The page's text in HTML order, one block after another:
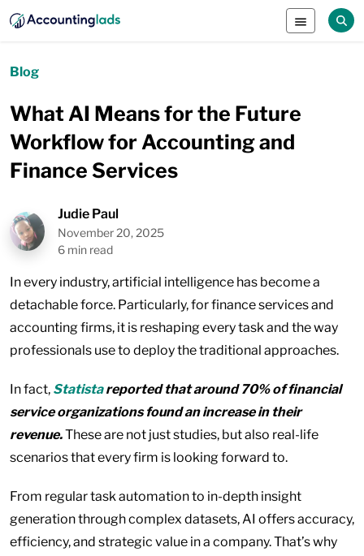
Blog
What AI Means for the Future
Workflow for Accounting and
Finance Services
Judie Paul
November 20, 2025
6 min read
In every industry, artificial intelligence has become a
detachable force. Particularly, for finance services and
accounting firms, it is reshaping every task and the way
professionals use to deploy the traditional approaches.
In fact, Statistareported that around 70% of financial
service organizations found an increase in their
revenue.These are not just studies, but also real-life
scenarios that every firm is looking forward to.
From regular task automation to in-depth insight
generation through complex datasets, AI offers accuracy,
efficiency, and strategic value in a company. That’s why